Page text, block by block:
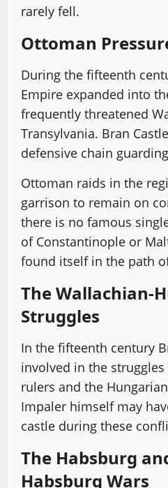
rarely fell.
Ottoman
During the fifteenth
Empire expanded into
frequently threatened
Transylvania. Bran
defensive chain
Ottoman raids in the
garrison to remain on
there is no famous
of Constantinople or
found itself in the path
The Wallachian-
Struggles
In the fifteenth century
involved in the
rulers and the
Impaler himself may
castle during these
The Habsburg
Habsburg Wars